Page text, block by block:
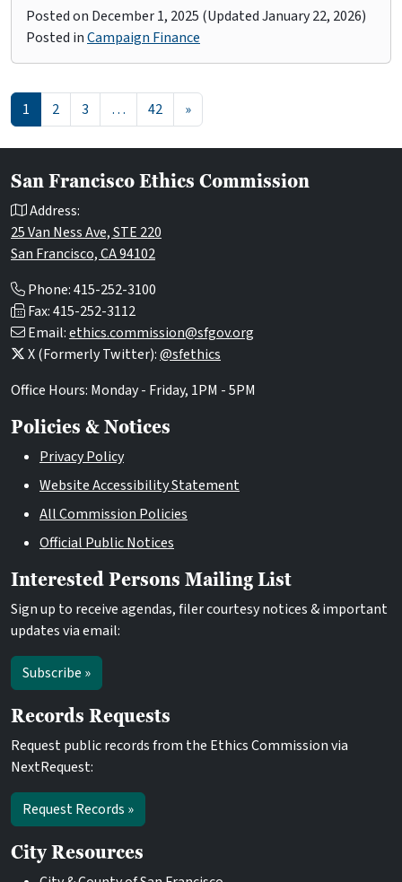
Posted on December 1, 2025 (Updated January 22, 2026)
Posted inCampaign Finance
Posts navigation
1 2 3 … 42 »
San Francisco Ethics Commission
Address:
25 Van Ness Ave, STE 220
San Francisco, CA 94102
Phone: 415-252-3100
Fax: 415-252-3112
Email:ethics.commission@sfgov.org
X (Formerly Twitter):@sfethics
Office Hours: Monday - Friday, 1PM - 5PM
Policies & Notices
Privacy Policy
Website Accessibility Statement
All Commission Policies
Official Public Notices
Interested Persons Mailing List
Sign up to receive agendas, filer courtesy notices & important
updates via email:
Subscribe »
Records Requests
Request public records from the Ethics Commission via
NextRequest:
Request Records »
City Resources